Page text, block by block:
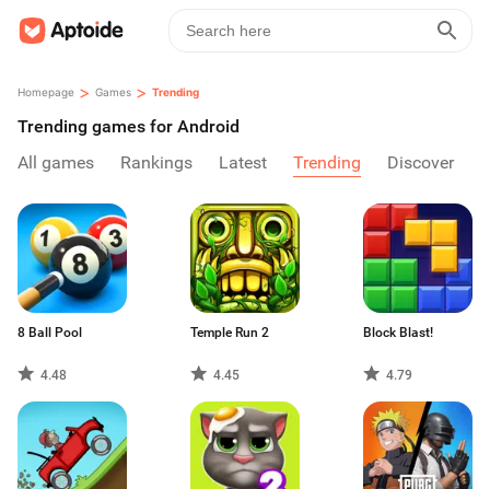
Homepage > Games > Trending
Trending games for Android
All games
Rankings Latest Trending Discover
8 Ball Pool
4.48
Temple Run 2
4.45
Block Blast!
4.79